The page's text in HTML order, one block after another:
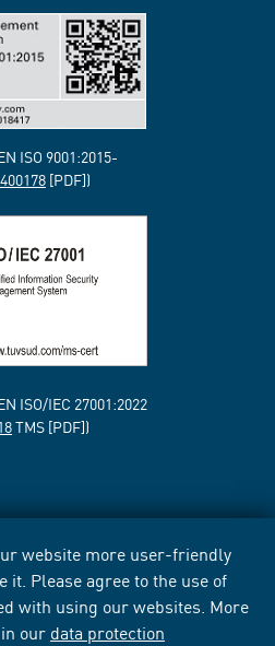
website more user-friendly
it. Please agree to the use of
with using our websites. More
our data protection
ISO 9001:2015-
[PDF])
ISO/IEC 27001:2022
TMS [PDF])